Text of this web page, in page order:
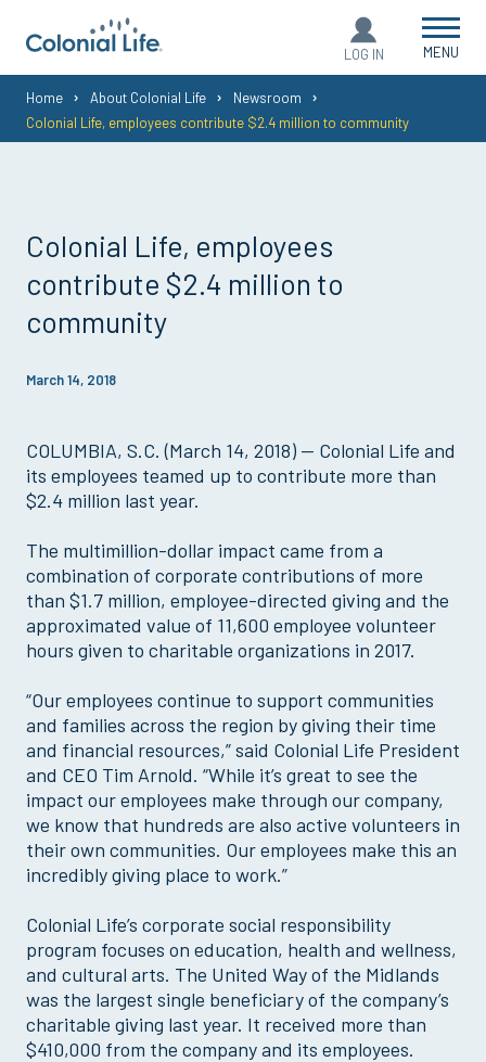
LOG IN MENU
You
are
Home About Colonial Life
Newsroom
Colonial Life, employees contribute $2.4 million to community
Colonial Life, employees
contribute $2.4 million to
community
March 14, 2018
COLUMBIA, S.C. (March 14, 2018) — Colonial Life and
its employees teamed up to contribute more than
$2.4 million last year.
The multimillion-dollar impact came from a
combination of corporate contributions of more
than $1.7 million, employee-directed giving and the
approximated value of 11,600 employee volunteer
hours given to charitable organizations in 2017.
“Our employees continue to support communities
and families across the region by giving their time
and financial resources,” said Colonial Life President
and CEO Tim Arnold. “While it’s great to see the
impact our employees make through our company,
we know that hundreds are also active volunteers in
their own communities. Our employees make this an
incredibly giving place to work.”
Colonial Life’s corporate social responsibility
program focuses on education, health and wellness,
and cultural arts. The United Way of the Midlands
was the largest single beneficiary of the company’s
charitable giving last year. It received more than
$410,000 from the company and its employees.